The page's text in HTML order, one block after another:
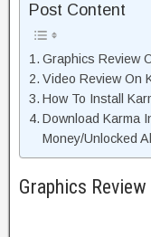
Post Content
Graphics Review
Video Review On
How To Install
Download Karma
Money/Unlocked All
Graphics